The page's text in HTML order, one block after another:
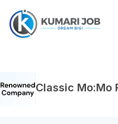
Classic Mo:Mo